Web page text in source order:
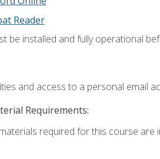
Reader
be installed and fully operational
and access to a personal email
Requirements:
required for this course are